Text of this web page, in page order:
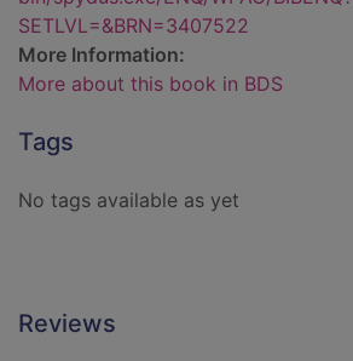
SETLVL=&BRN=3407522
More Information:
More about this book in BDS
Tags
No tags available as yet
Reviews